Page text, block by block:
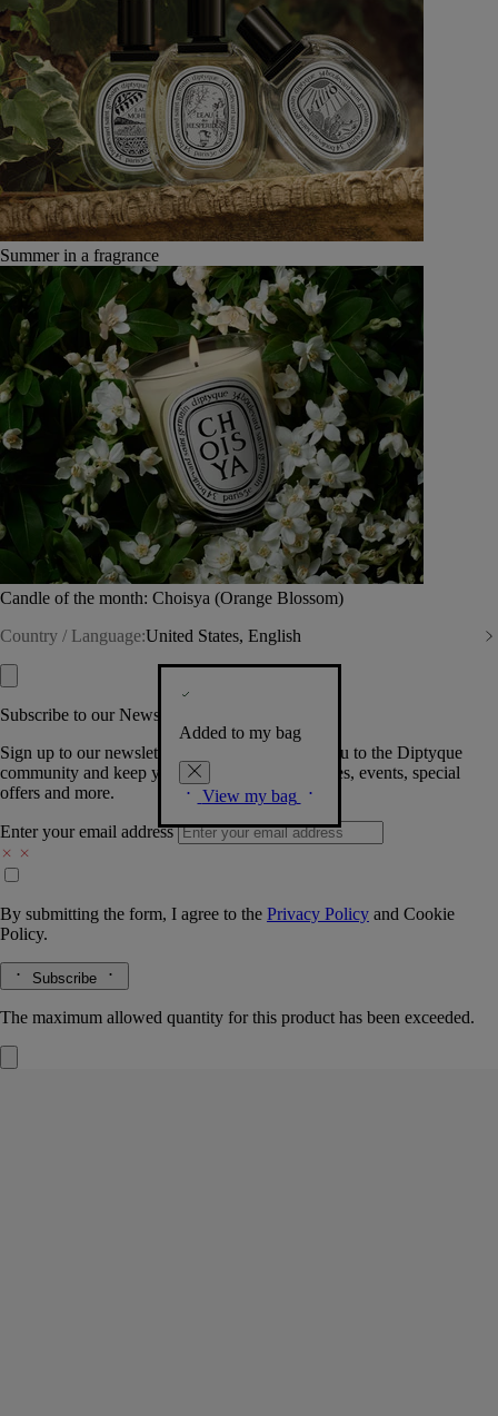
Summer in a fragrance
Candle of the month: Choisya (Orange Blossom)
Country / Language:United States, English
Added to my bag
View my bag
Subscribe to our Newsletter
Sign up to our newsletter so we can welcome you to the Diptyque
community and keep you posted on new launches, events, special
offers and more.
Enter your email address
By submitting the form, I agree to the Privacy Policy and Cookie
Policy.
Subscribe
The maximum allowed quantity for this product has been exceeded.